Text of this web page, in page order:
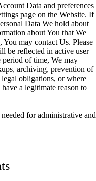
Data and preferences
page on the Website. If
Data We hold about
about You that We
may contact Us. Please
be reflected in active user
period of time, We may
archiving, prevention of
obligations, or where
a legitimate reason to
for administrative and